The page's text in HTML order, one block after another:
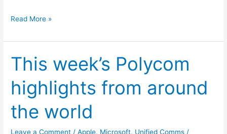
Read More »
This week’s Polycom
highlights from around
the world
Leave a Comment /Apple, Microsoft, Unified Comms /
This
week’s
Polycom
highlights
from
around